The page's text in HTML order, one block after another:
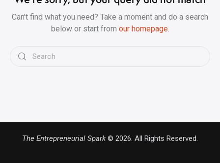
Can't find what you need? Take a moment and do a search
below or start from our homepage.
The Entrepreneurial Spark© 2026. All Rights Reserved.